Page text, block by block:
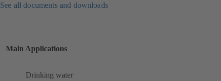
See all documents and downloads
Main Applications
Drinking water